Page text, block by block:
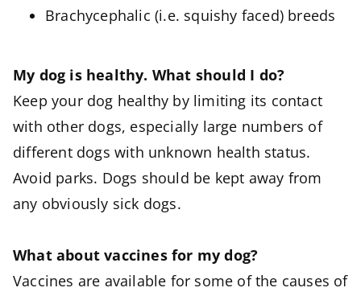
Brachycephalic (i.e. squishy faced) breeds
My dog is healthy. What should I do?
Keep your dog healthy by limiting its contact
with other dogs, especially large numbers of
different dogs with unknown health status.
Avoid parks. Dogs should be kept away from
any obviously sick dogs.
What about vaccines for my dog?
Vaccines are available for some of the causes of